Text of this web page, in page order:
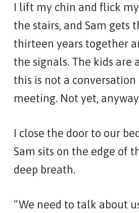
I lift my chin and flick
the stairs, and Sam
thirteen years together
the signals. The kids are
this is not a
meeting. Not yet,
I close the door to our
Sam sits on the edge of
deep breath.
“We need to talk about